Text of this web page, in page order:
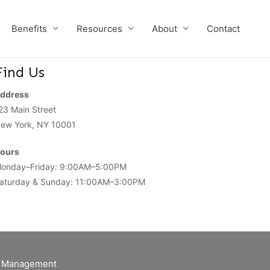
Benefits Resources About Contact
Us
Main Street
York, NY 10001
9:00AM–5:00PM
& Sunday: 11:00AM–3:00PM